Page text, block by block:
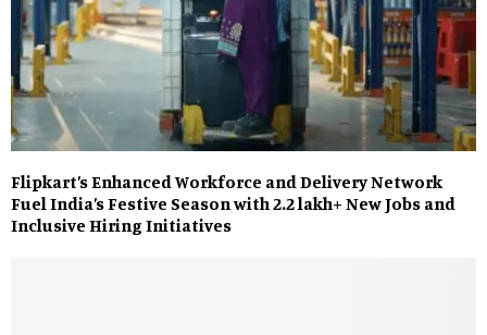
Flipkart’s Enhanced Workforce and Delivery Network
Fuel India’s Festive Season with 2.2 lakh+ New Jobs and
Inclusive Hiring Initiatives